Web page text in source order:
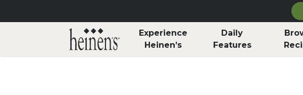
Experience
Heinen’s
Daily
Features